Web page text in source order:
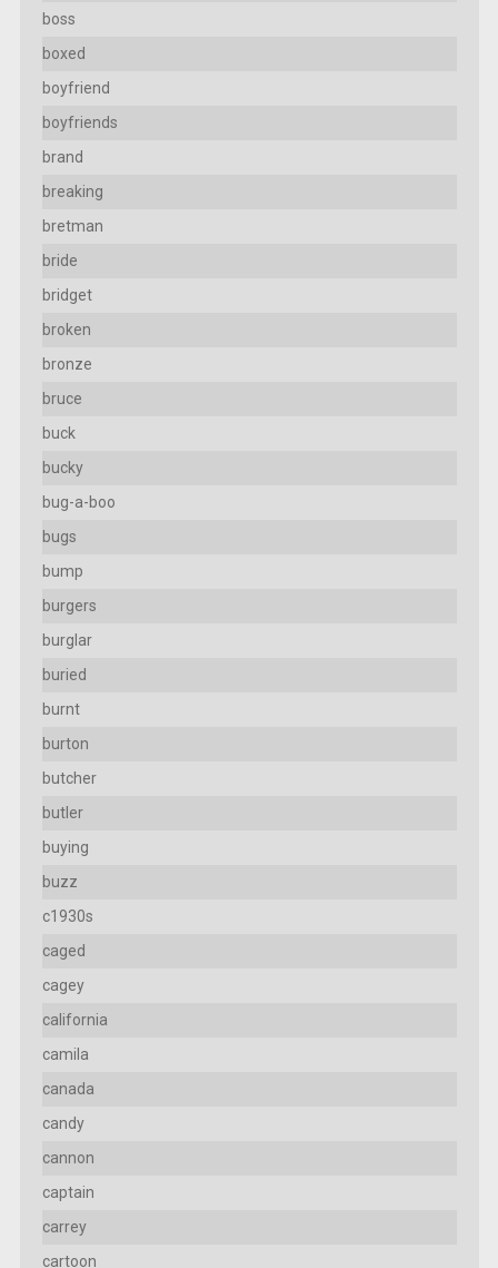
boss
boxed
boyfriend
boyfriends
brand
breaking
bretman
bride
bridget
broken
bronze
bruce
buck
bucky
bug-a-boo
bugs
bump
burgers
burglar
buried
burnt
burton
butcher
butler
buying
buzz
c1930s
caged
cagey
california
camila
canada
candy
cannon
captain
carrey
cartoon